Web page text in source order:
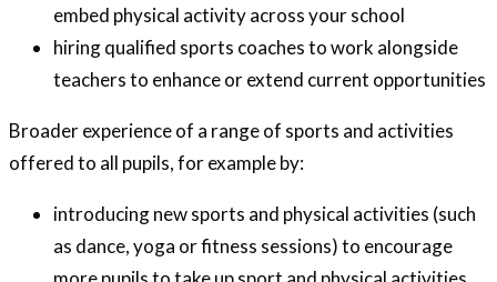
embed physical activity across your school
hiring qualified sports coaches to work alongside
teachers to enhance or extend current opportunities
Broader experience of a range of sports and activities
offered to all pupils, for example by:
introducing new sports and physical activities (such
as dance, yoga or fitness sessions) to encourage